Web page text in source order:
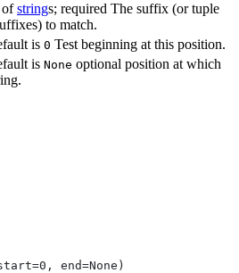
ofstrings; required The suffix (or tuple
to match.
is 0 Test beginning at this position.
is None optional position at which
end=None)